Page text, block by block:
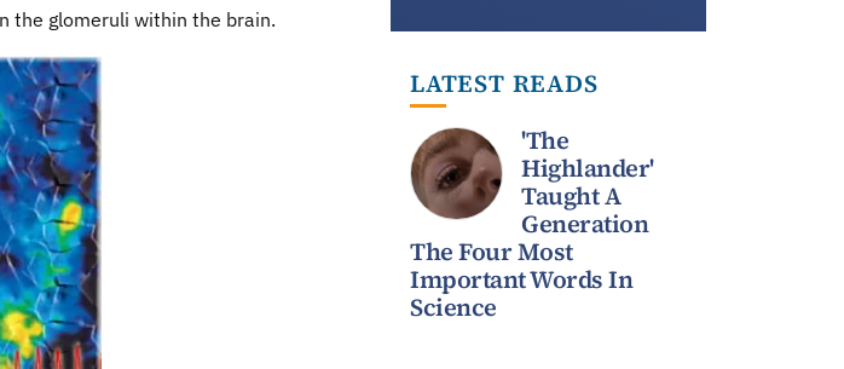
the glomeruli within the brain.
LATEST READS
'The
Highlander'
Taught A
Generation
The Four Most
Important Words In
Science